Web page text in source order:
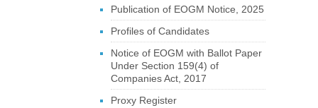
Publication of EOGM Notice, 2025
Profiles of Candidates
Notice of EOGM with Ballot Paper
Under Section 159(4) of
Companies Act, 2017
Proxy Register